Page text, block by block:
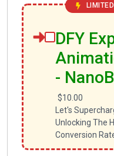
DFY
-
$10.00
Let's
Unlocking The
Conversion